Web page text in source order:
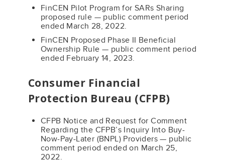
FinCEN Pilot Program for SARs Sharing
proposed rule — public comment period
ended March 28, 2022.
FinCEN Proposed Phase II Beneficial
Ownership Rule — public comment period
ended February 14, 2023.
Consumer Financial
Protection Bureau (CFPB)
CFPB Notice and Request for Comment
Regarding the CFPB’s Inquiry Into Buy-
Now-Pay-Later (BNPL) Providers — public
comment period ended on March 25,
2022.